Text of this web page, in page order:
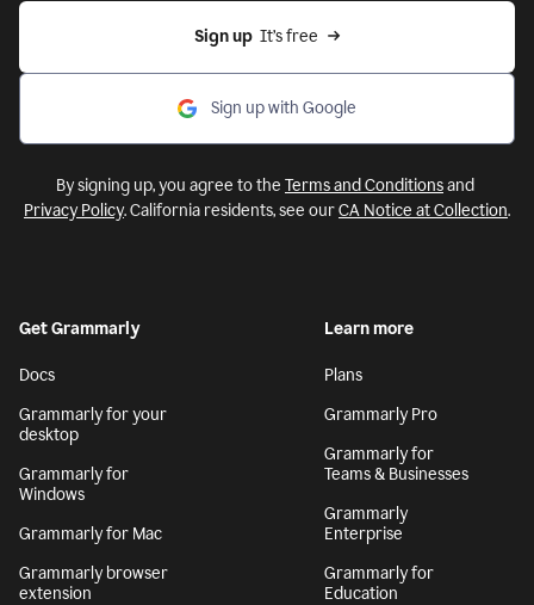
Sign up
  It’s free
Sign up with Google
By signing up, you agree to the Terms and Conditionsand
Privacy Policy. California residents, see ourCA Notice at Collection.
Get Grammarly
Docs
Grammarly for your
desktop
Grammarly for
Windows
Grammarly for Mac
Grammarly browser
extension
Learn more
Plans
Grammarly Pro
Grammarly for
Teams & Businesses
Grammarly
Enterprise
Grammarly for
Education